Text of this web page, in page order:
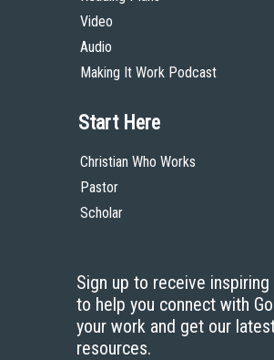
Video
Audio
Making It Work Podcast
Start Here
Christian Who Works
Pastor
Scholar
Sign up to receive inspiring
to help you connect with
your work and get our
resources.